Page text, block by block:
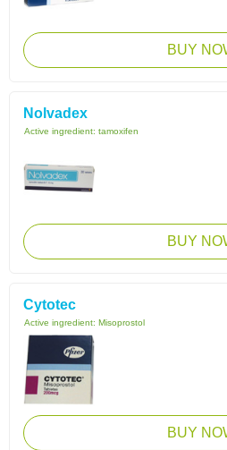
BUY
Nolvadex
Active ingredient: tamoxifen
BUY
Cytotec
Active ingredient: Misoprostol
BUY